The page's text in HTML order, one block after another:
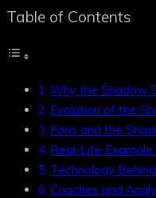
Table of Contents
Why the Shadow
Evolution of the
Fans and the
Real-Life
Technology
Coaches and